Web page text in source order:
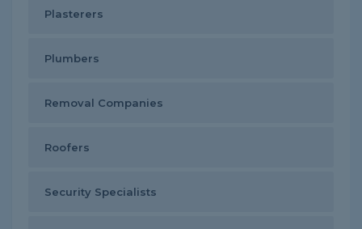
Plasterers
Plumbers
Removal Companies
Roofers
Security Specialists